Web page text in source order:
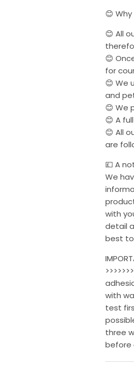
😊
😊 All
😊
for
😊 We
and
😊 We
😊 A
😊 All
are
💷 A
We
with
detail
best
with
test
three
before